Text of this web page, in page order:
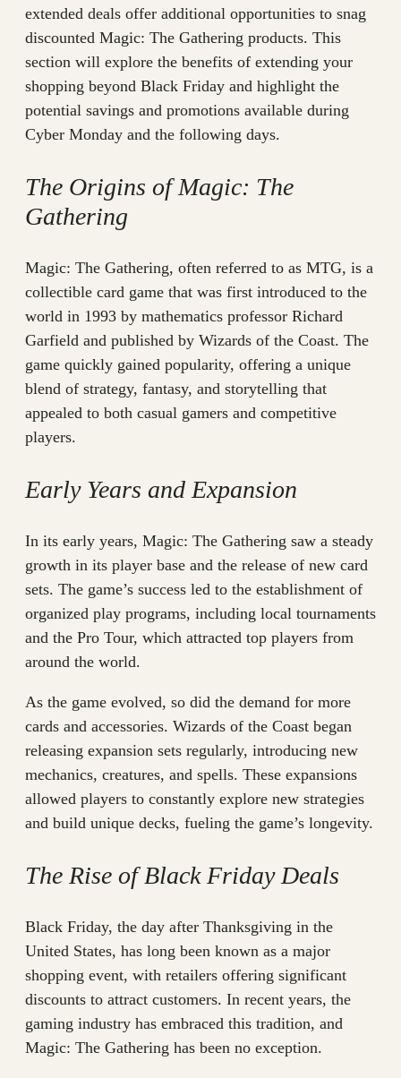
extended deals offer additional opportunities to snag
discounted Magic: The Gathering products. This
section will explore the benefits of extending your
shopping beyond Black Friday and highlight the
potential savings and promotions available during
Cyber Monday and the following days.
The Origins of Magic: The
Gathering
Magic: The Gathering, often referred to as MTG, is a
collectible card game that was first introduced to the
world in 1993 by mathematics professor Richard
Garfield and published by Wizards of the Coast. The
game quickly gained popularity, offering a unique
blend of strategy, fantasy, and storytelling that
appealed to both casual gamers and competitive
players.
Early Years and Expansion
In its early years, Magic: The Gathering saw a steady
growth in its player base and the release of new card
sets. The game’s success led to the establishment of
organized play programs, including local tournaments
and the Pro Tour, which attracted top players from
around the world.
As the game evolved, so did the demand for more
cards and accessories. Wizards of the Coast began
releasing expansion sets regularly, introducing new
mechanics, creatures, and spells. These expansions
allowed players to constantly explore new strategies
and build unique decks, fueling the game’s longevity.
The Rise of Black Friday Deals
Black Friday, the day after Thanksgiving in the
United States, has long been known as a major
shopping event, with retailers offering significant
discounts to attract customers. In recent years, the
gaming industry has embraced this tradition, and
Magic: The Gathering has been no exception.